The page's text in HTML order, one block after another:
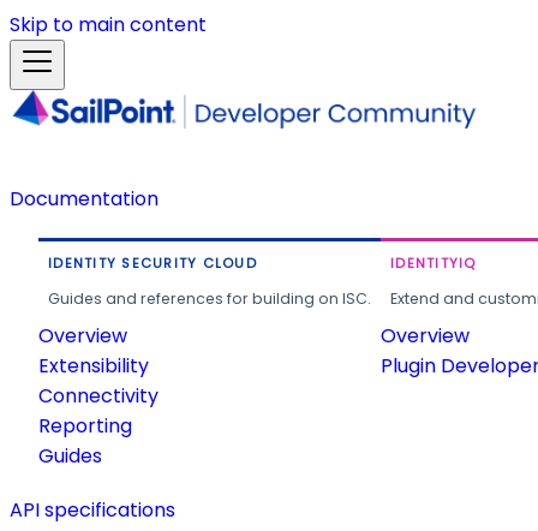
Skip to main content
Documentation
IDENTITY SECURITY CLOUD
Guides and references for building on ISC.
Overview
Extensibility
Connectivity
Reporting
Guides
IDENTITYIQ
Extend and
Overview
Plugin
API specifications